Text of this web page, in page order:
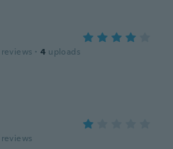
reviews · 4 uploads
reviews